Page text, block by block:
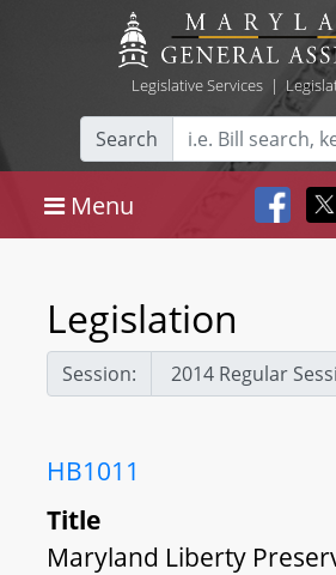
Legislative Services|
Search
Menu
Legislation
Session:
HB1011
Title
Maryland Liberty